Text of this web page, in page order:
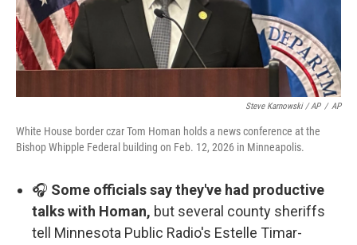
Steve Karnowski / AP / AP
White House border czar Tom Homan holds a news conference at the
Bishop Whipple Federal building on Feb. 12, 2026 in Minneapolis.
🎧 Some officials say they've had productive
talks with Homan, but several county sheriffs
tell Minnesota Public Radio's Estelle Timar-